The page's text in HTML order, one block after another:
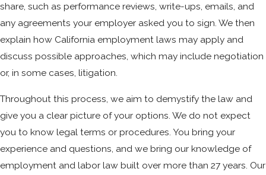
share, such as performance reviews, write-ups, emails, and
any agreements your employer asked you to sign. We then
explain how California employment laws may apply and
discuss possible approaches, which may include negotiation
or, in some cases, litigation.
Throughout this process, we aim to demystify the law and
give you a clear picture of your options. We do not expect
you to know legal terms or procedures. You bring your
experience and questions, and we bring our knowledge of
employment and labor law built over more than 27 years. Our